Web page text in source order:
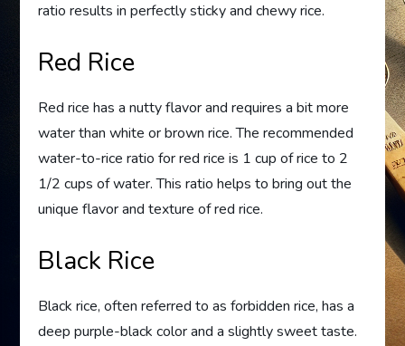
ratio results in perfectly sticky and chewy rice.
Red Rice
Red rice has a nutty flavor and requires a bit more
water than white or brown rice. The recommended
water-to-rice ratio for red rice is 1 cup of rice to 2
1/2 cups of water. This ratio helps to bring out the
unique flavor and texture of red rice.
Black Rice
Black rice, often referred to as forbidden rice, has a
deep purple-black color and a slightly sweet taste.